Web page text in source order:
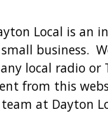
Local is an
business.
local radio or
from this
at Dayton